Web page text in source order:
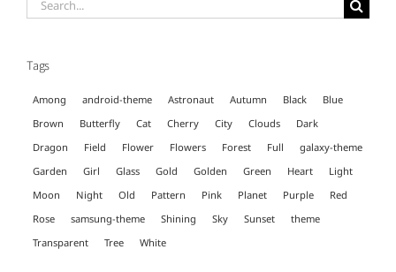
Tags
Among android-theme Astronaut Autumn Black
Blue
Brown
Butterfly Cat Cherry City Clouds
Dark
Dragon
Field Flower Flowers Forest Full
galaxy-theme
Garden
Girl Glass Gold Golden Green Heart
Light
Moon
Night Old Pattern Pink Planet Purple
Red
Rose
samsung-theme Shining Sky Sunset
theme
Transparent
Tree White